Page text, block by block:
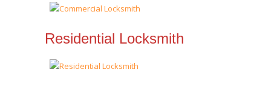
Residential Locksmith